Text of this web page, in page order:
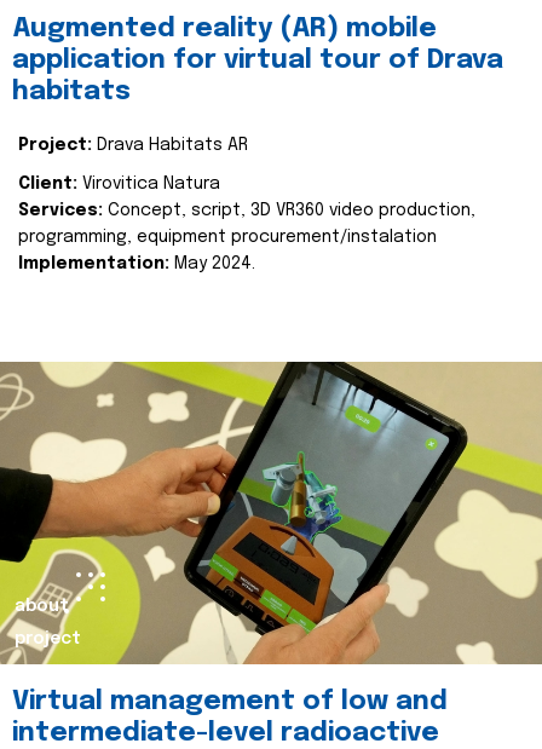
Augmented reality (AR) mobile
application for virtual tour of Drava
habitats
Project: Drava Habitats AR
Client: Virovitica Natura
Services: Concept, script, 3D VR360 video production,
programming, equipment procurement/instalation
Implementation: May 2024.
about
project
Virtual management of low and
intermediate-level radioactive